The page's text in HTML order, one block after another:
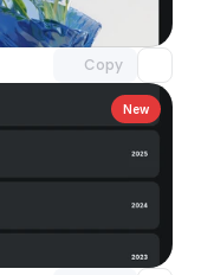
Copy
with Pro access
New
Unlock component
with Pro access